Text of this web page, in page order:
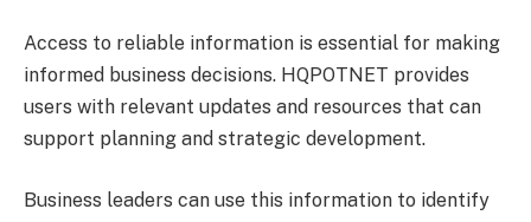
Access to reliable information is essential for making
informed business decisions. HQPOTNET provides
users with relevant updates and resources that can
support planning and strategic development.
Business leaders can use this information to identify